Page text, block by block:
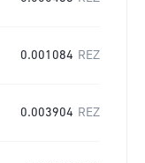
0.001084 REZ
0.003904 REZ